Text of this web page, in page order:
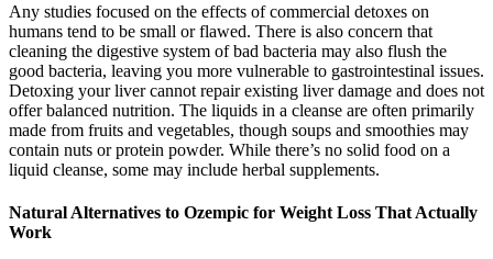
Any studies focused on the effects of commercial detoxes on
humans tend to be small or flawed. There is also concern that
cleaning the digestive system of bad bacteria may also flush the
good bacteria, leaving you more vulnerable to gastrointestinal issues.
Detoxing your liver cannot repair existing liver damage and does not
offer balanced nutrition. The liquids in a cleanse are often primarily
made from fruits and vegetables, though soups and smoothies may
contain nuts or protein powder. While there’s no solid food on a
liquid cleanse, some may include herbal supplements.
Natural Alternatives to Ozempic for Weight Loss That Actually
Work